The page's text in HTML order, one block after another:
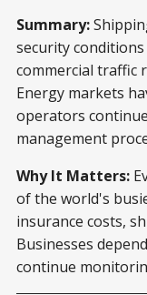
Summary:
security
commercial traffic
Energy markets
operators
management
Why It Matters:
of the world's
insurance costs,
Businesses
continue